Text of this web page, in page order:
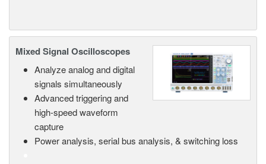
Mixed Signal Oscilloscopes
Analyze analog and digital
signals simultaneously
Advanced triggering and
high-speed waveform
capture
Power analysis, serial bus analysis, & switching loss